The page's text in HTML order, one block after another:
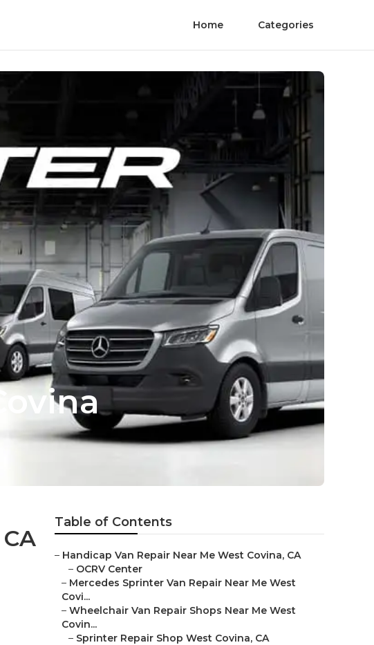
Home Categories
Table of Contents
– Handicap Van Repair Near Me West Covina, CA
– OCRV Center
– Mercedes Sprinter Van Repair Near Me West
Covi...
– Wheelchair Van Repair Shops Near Me West
Covin...
– Sprinter Repair Shop West Covina, CA